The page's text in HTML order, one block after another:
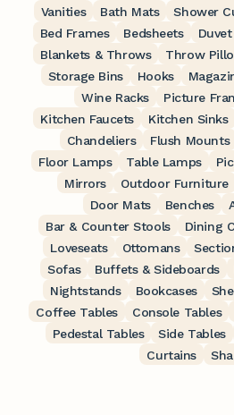
Vanities
Bath Mats Shower
Bed Frames
Bedsheets
Blankets & Throws
Throw
Storage Bins
Hooks
Wine Racks
Picture
Kitchen Faucets
Kitchen Sinks
Chandeliers
Flush Mounts
Floor Lamps
Table Lamps
Mirrors
Outdoor Furniture
Door Mats
Benches
Bar & Counter Stools
Dining
Loveseats
Ottomans
Sofas
Buffets & Sideboards
Nightstands
Bookcases
Coffee Tables
Console Tables
Pedestal Tables
Side Tables
Curtains